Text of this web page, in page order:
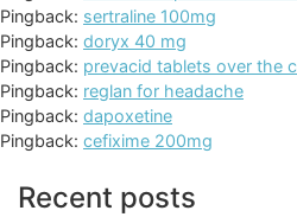
Pingback: sertraline 100mg
Pingback: doryx 40 mg
Pingback: prevacid tablets over the
Pingback: reglan for headache
Pingback: dapoxetine
Pingback: cefixime 200mg
Recent posts